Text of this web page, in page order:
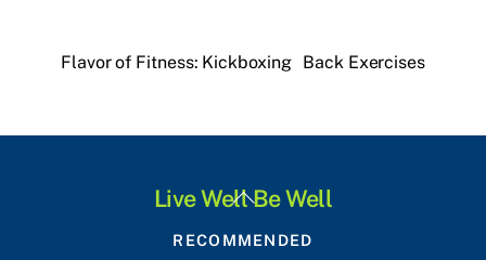
Flavor of Fitness: Kickboxing Back Exercises
Back
Top
Live Well Be Well
RECOMMENDED